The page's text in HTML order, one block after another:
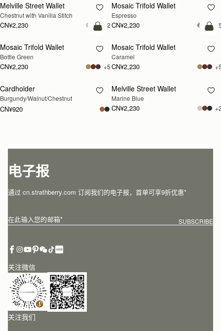
Melville Street Wallet
Chestnut with Vanilla Stitch
CN¥2,230 +2
Mosaic Trifold Wallet
Espresso
CN¥2,230
加入购物车
Mosaic Trifold Wallet
Bottle Green
CN¥2,230 +5
加
Mosaic Trifold Wallet
Caramel
CN¥2,230
RESTOCKING
SOON
Cardholder
Burgundy/Walnut/Chestnut
CN¥920
RESTOCKING
SOON
Melville Street Wallet
Marine Blue
CN¥2,230
电子报
通过 cn.strathberry.com 订阅我们的电子报，首单可享9折优惠*
在此输入您的邮箱* SUBSCRIBE
关注微信
关注我们